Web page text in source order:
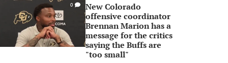
0
New Colorado
offensive coordinator
Brennan Marion has a
message for the critics
saying the Buffs are
"too small"